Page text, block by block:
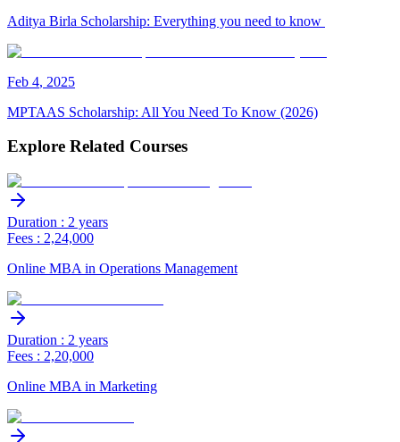
Aditya Birla Scholarship: Everything you need to know
Feb 4, 2025
MPTAAS Scholarship: All You Need To Know (2026)
Explore Related Courses
Duration : 2 years
Fees : 2,24,000
Online MBA in Operations Management
Duration : 2 years
Fees : 2,20,000
Online MBA in Marketing